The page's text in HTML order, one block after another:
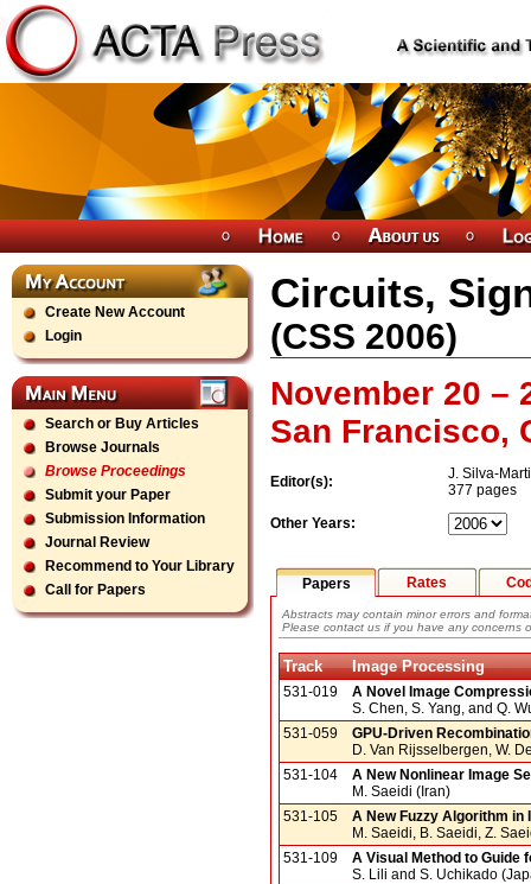
Create New Account
Login
Search or Buy Articles
Browse Journals
Browse Proceedings
Submit your Paper
Submission Information
Journal Review
Recommend to Your Library
Call for Papers
Circuits,
(CSS 2006)
November 20 –
San Francisco,
Editor(s):
J. Silva-
377 pages
Other Years:
Papers Rates
Abstracts may contain minor errors and
Please contact us if you have any concerns
Track Image Processing
531-019
A Novel Image
S. Chen, S. Yang, and Q.
531-059
GPU-Driven
D. Van Rijsselbergen, W.
531-104
A New Nonlinear Image
M. Saeidi (Iran)
531-105
A New Fuzzy Algorithm in
M. Saeidi, B. Saeidi, Z.
531-109
A Visual Method to Guide
S. Lili and S. Uchikado